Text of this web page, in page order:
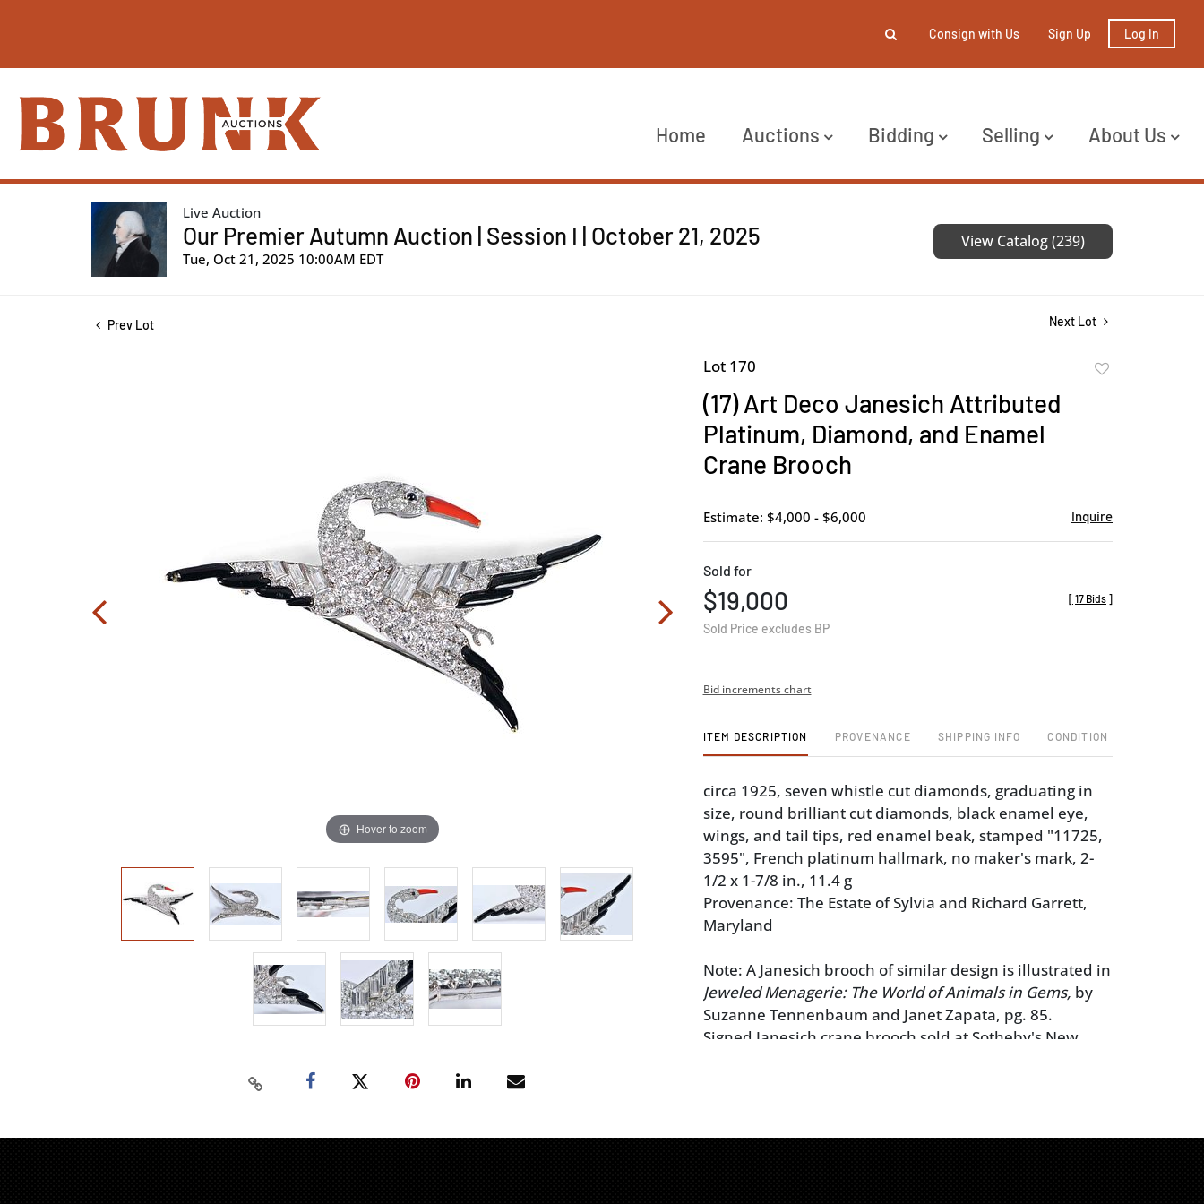
Consign with Us Sign Up Log In
Home Auctions Bidding Selling About Us
Live Auction
Our Premier Autumn Auction | Session I | October 21, 2025
Tue, Oct 21, 2025 10:00AM EDT
View Catalog (239)
Prev Lot Next Lot
Hover to zoom
Lot 170
(17) Art Deco Janesich Attributed
Platinum, Diamond, and Enamel
Crane Brooch
Estimate: $4,000 - $6,000 Inquire
Sold for
$19,000
Sold Price excludes BP
[ 17 Bids ]
Bid increments chart
ITEM DESCRIPTION PROVENANCE SHIPPING INFO CONDITION
circa 1925, seven whistle cut diamonds, graduating in
size, round brilliant cut diamonds, black enamel eye,
wings, and tail tips, red enamel beak, stamped "11725,
3595", French platinum hallmark, no maker's mark, 2-
1/2 x 1-7/8 in., 11.4 g
Provenance: The Estate of Sylvia and Richard Garrett,
Maryland
Note: A Janesich brooch of similar design is illustrated in
Jeweled Menagerie: The World of Animals in Gems, by
Suzanne Tennenbaum and Janet Zapata, pg. 85.
Signed Janesich crane brooch sold at Sotheby's New